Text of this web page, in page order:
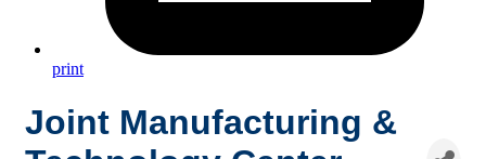
print
Joint Manufacturing &